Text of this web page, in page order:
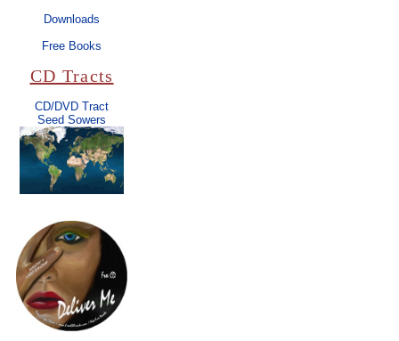
Downloads
Free Books
CD Tracts
CD/DVD Tract
Seed Sowers